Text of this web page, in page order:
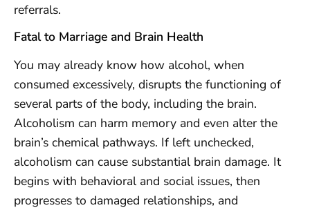
referrals.
Fatal to Marriage and Brain Health
You may already know how alcohol, when
consumed excessively, disrupts the functioning of
several parts of the body, including the brain.
Alcoholism can harm memory and even alter the
brain’s chemical pathways. If left unchecked,
alcoholism can cause substantial brain damage. It
begins with behavioral and social issues, then
progresses to damaged relationships, and